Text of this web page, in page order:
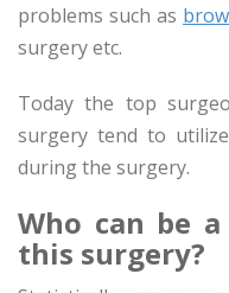
problems such as
surgery etc.
Today the top
surgery tend to
during the surgery.
Who can be
this surgery?